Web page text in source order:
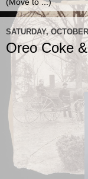
SATURDAY,
Oreo Coke